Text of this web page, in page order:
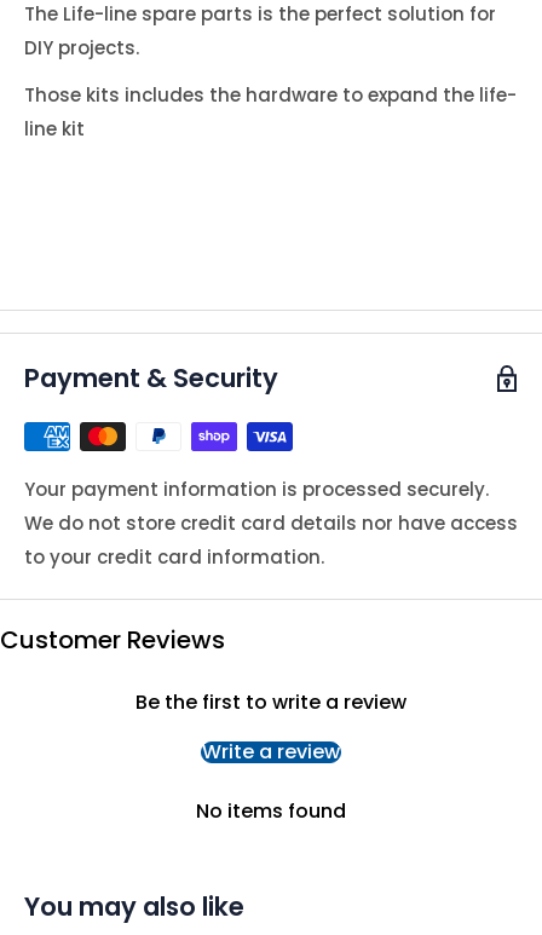
The Life-line spare parts is the perfect solution for
DIY projects.
Those kits includes the hardware to expand the life-
line kit
Payment & Security
Your payment information is processed securely.
We do not store credit card details nor have access
to your credit card information.
Customer Reviews
Be the first to write a review
Write a review
No items found
You may also like